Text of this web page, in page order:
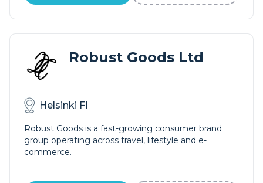
Robust Goods Ltd
Helsinki FI
Robust Goods is a fast-growing consumer brand
group operating across travel, lifestyle and e-
commerce.